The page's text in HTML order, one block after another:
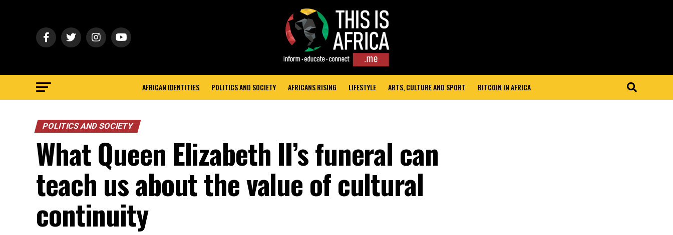
AFRICAN IDENTITIES POLITICS AND SOCIETY AFRICANS RISING LIFESTYLE ARTS, CULTURE AND SPORT BITCOIN IN AFRICA
POLITICS AND SOCIETY
What Queen Elizabeth II’s funeral can
teach us about the value of cultural
continuity